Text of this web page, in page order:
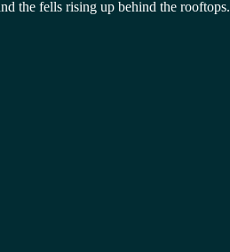
the fells rising up behind the rooftops.